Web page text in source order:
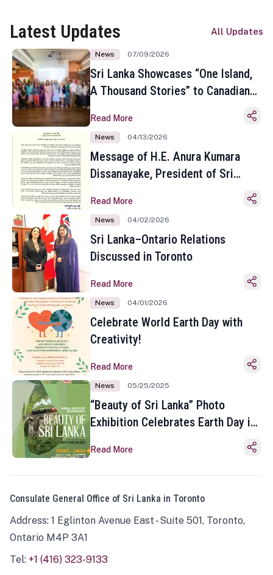
Latest Updates All Updates
News 07/09/2026
Sri Lanka Showcases “One Island,
A Thousand Stories” to Canadian
Toronto
Read More
News 04/13/2026
Message of H.E. Anura Kumara
Dissanayake, President of Sri
Sinhala and Tamil New Year
Read More
News 04/02/2026
Sri Lanka–Ontario Relations
Discussed in Toronto
Read More
News 04/01/2026
Celebrate World Earth Day with
Creativity!
Read More
News 05/25/2025
“Beauty of Sri Lanka” Photo
Exhibition Celebrates Earth Day in
Read More
Consulate General Office of Sri Lanka in Toronto
Address: 1 Eglinton Avenue East - Suite 501, Toronto,
Ontario M4P 3A1
Tel: +1 (416) 323-9133